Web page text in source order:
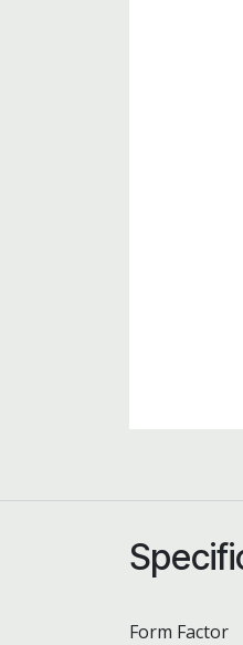
Form Factor